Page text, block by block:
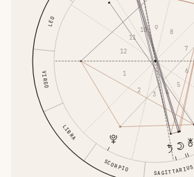
LEO
VIRGO
LIBRA
SCORPIO SAGITTARIUS
1
2
3 4
5
6
7
8
9
10
11
12